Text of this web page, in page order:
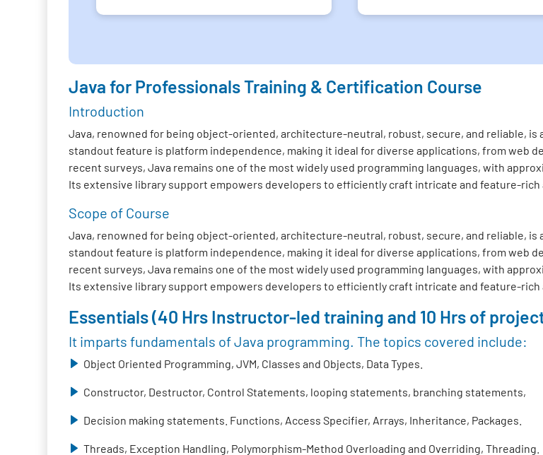
Java for Professionals Training & Certification Course
Introduction
Java, renowned for being object-oriented, architecture-neutral, robust, secure, and reliable,
standout feature is platform independence, making it ideal for diverse applications, from web
recent surveys, Java remains one of the most widely used programming languages, with
Its extensive library support empowers developers to efficiently craft intricate and feature-rich
Scope of Course
Java, renowned for being object-oriented, architecture-neutral, robust, secure, and reliable,
standout feature is platform independence, making it ideal for diverse applications, from web
recent surveys, Java remains one of the most widely used programming languages, with
Its extensive library support empowers developers to efficiently craft intricate and feature-rich
Essentials (40 Hrs Instructor-led training and 10 Hrs of
It imparts fundamentals of Java programming. The topics covered include:
Object Oriented Programming, JVM, Classes and Objects, Data Types.
Constructor, Destructor, Control Statements, looping statements, branching statements,
Decision making statements. Functions, Access Specifier, Arrays, Inheritance, Packages.
Threads, Exception Handling, Polymorphism-Method Overloading and Overriding, Threading.